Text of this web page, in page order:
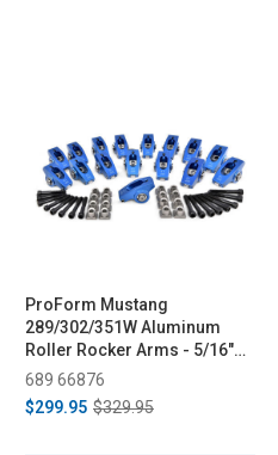
ProForm Mustang
289/302/351W Aluminum
Roller Rocker Arms - 5/16"
Bolts, 1.6 & 1.7 Ratio (1979-
1995)
689 66876
$299.95 $329.95